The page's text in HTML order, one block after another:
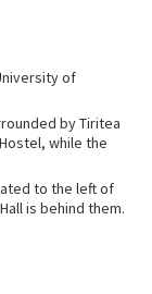
of
by Tiritea
while the
to the left of
is behind them.